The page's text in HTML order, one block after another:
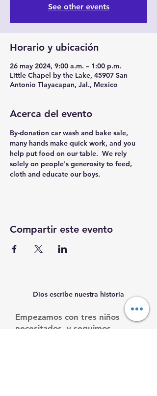
See other events
Horario y ubicación
26 may 2024, 9:00 a.m. – 1:00 p.m.
Little Chapel by the Lake, 45907 San
Antonio Tlayacapan, Jal., Mexico
Acerca del evento
By-donation car wash and bake sale,
many hands make quick work, and you
help put food on our table.  We rely
solely on people's generosity to feed,
cloth and educate our boys.
Compartir este evento
Dios escribe nuestra historia
Empezamos con tres niños
necesitados, y seguimos